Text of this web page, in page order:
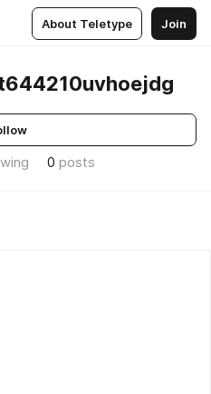
About Teletype Join
0 posts